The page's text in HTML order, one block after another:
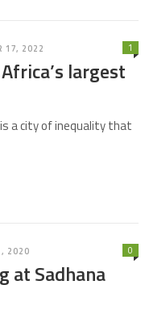
17, 2022
largest
1
a city of inequality that
2020
at Sadhana
0